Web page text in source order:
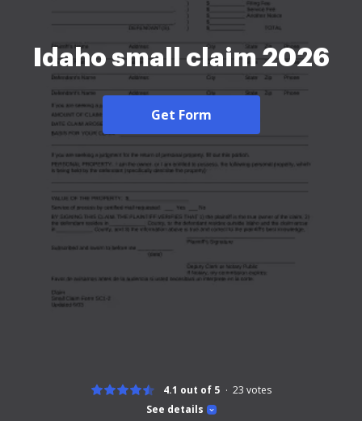
Idaho small claim 2026
Get Form
See details
4.1 out of 5 23 votes